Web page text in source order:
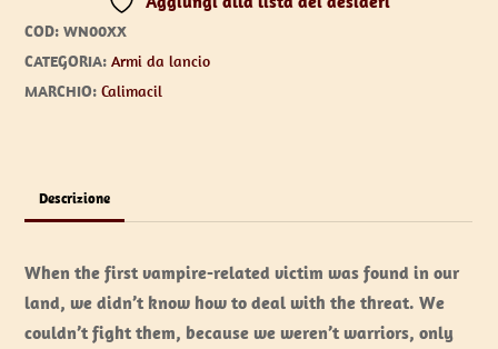
quantità
COD:WN00XX
CATEGORIA:Armi da lancio
MARCHIO:Calimacil
Descrizione
When the first vampire-related victim was found in our
land, we didn’t know how to deal with the threat. We
couldn’t fight them, because we weren’t warriors, only